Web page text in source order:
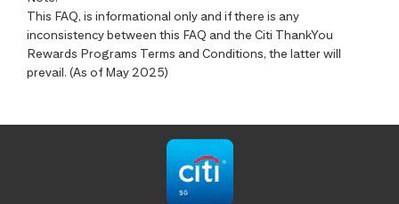
This FAQ, is informational only and if there is any
inconsistency between this FAQ and the Citi ThankYou
Rewards Programs Terms and Conditions, the latter will
prevail. (As of May 2025)